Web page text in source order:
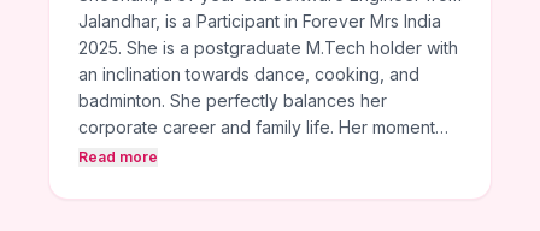
Jalandhar, is a Participant in Forever Mrs India
2025. She is a postgraduate M.Tech holder with
an inclination towards dance, cooking, and
badminton. She perfectly balances her
corporate career and family life. Her moment…
Read more